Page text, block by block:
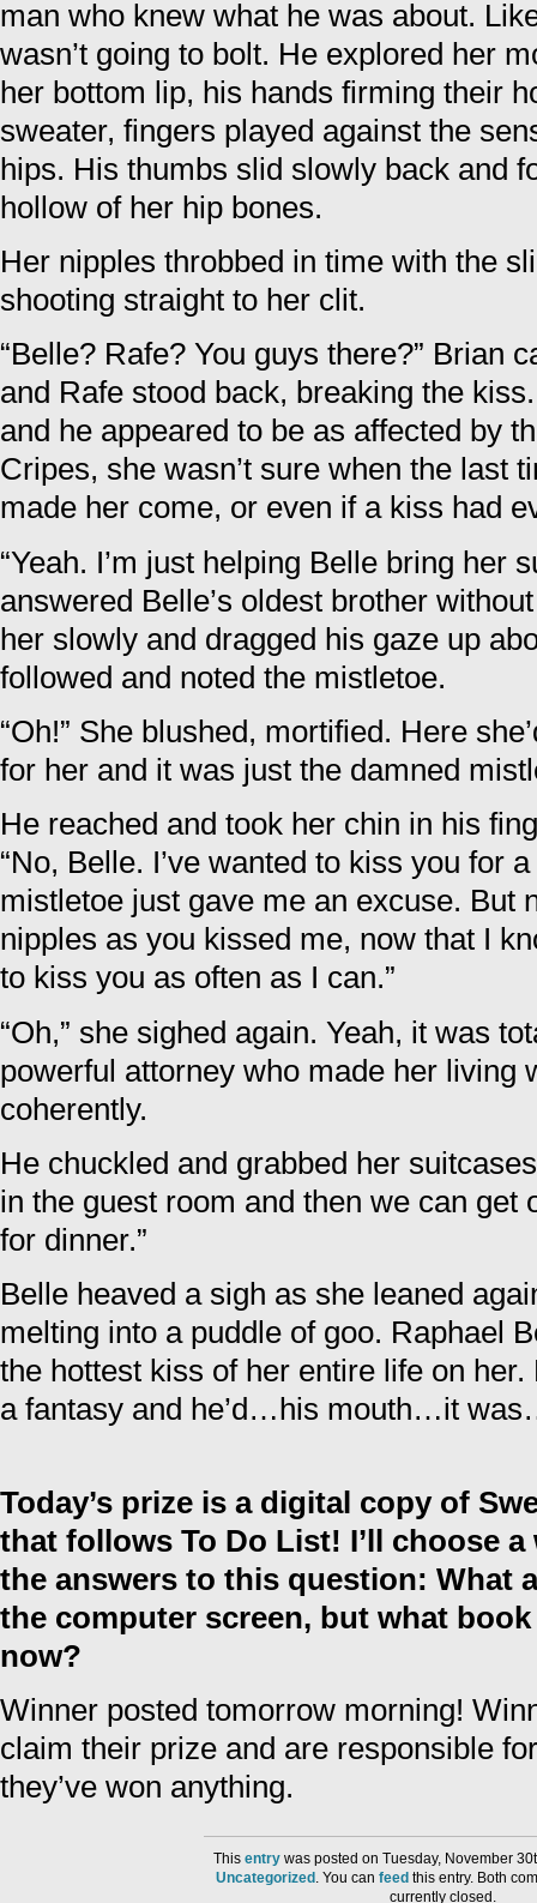
man who knew what he was about.
wasn’t going to bolt. He explored her
her bottom lip, his hands firming their
sweater, fingers played against the
hips. His thumbs slid slowly back and
hollow of her hip bones.
Her nipples throbbed in time with the
shooting straight to her clit.
“Belle? Rafe? You guys there?” Brian
and Rafe stood back, breaking the
and he appeared to be as affected by
Cripes, she wasn’t sure when the last
made her come, or even if a kiss had
“Yeah. I’m just helping Belle bring her
answered Belle’s oldest brother
her slowly and dragged his gaze up
followed and noted the mistletoe.
“Oh!” She blushed, mortified. Here
for her and it was just the damned
He reached and took her chin in his
“No, Belle. I’ve wanted to kiss you for
mistletoe just gave me an excuse. But
nipples as you kissed me, now that I
to kiss you as often as I can.”
“Oh,” she sighed again. Yeah, it was
powerful attorney who made her living
coherently.
He chuckled and grabbed her
in the guest room and then we can get
for dinner.”
Belle heaved a sigh as she leaned
melting into a puddle of goo. Raphael
the hottest kiss of her entire life on
a fantasy and he’d…his mouth…it
Today’s prize is a digital copy of
that follows To Do List! I’ll choose
the answers to this question: What
the computer screen, but what
now?
Winner posted tomorrow morning!
claim their prize and are responsible
they’ve won anything.
This entry was posted on Tuesday, November
Uncategorized . You can feed this entry. Both
currently closed.